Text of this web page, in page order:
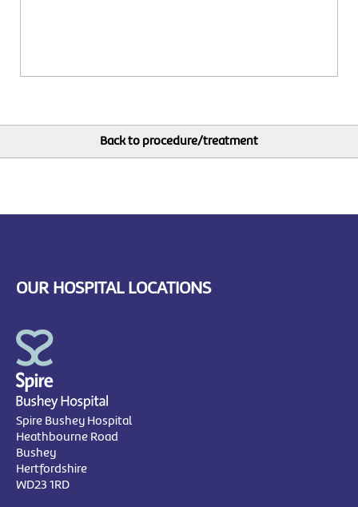
OUR HOSPITAL LOCATIONS
Spire Bushey Hospital
Heathbourne Road
Bushey
Hertfordshire
WD23 1RD